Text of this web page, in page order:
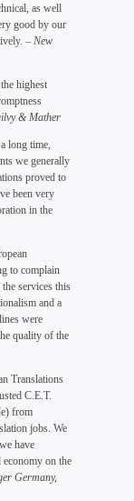
as well
good by our
– New
highest
& Mather
long time,
we generally
proved to
been very
in the
to complain
services this
and a
were
quality of the
Translations
C.E.T.
from
jobs. We
have
on the
Germany,